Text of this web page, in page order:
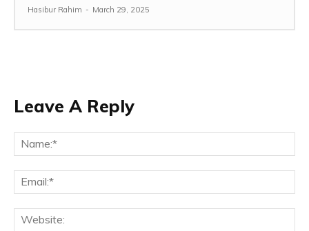
Hasibur Rahim - March 29, 2025
Leave A Reply